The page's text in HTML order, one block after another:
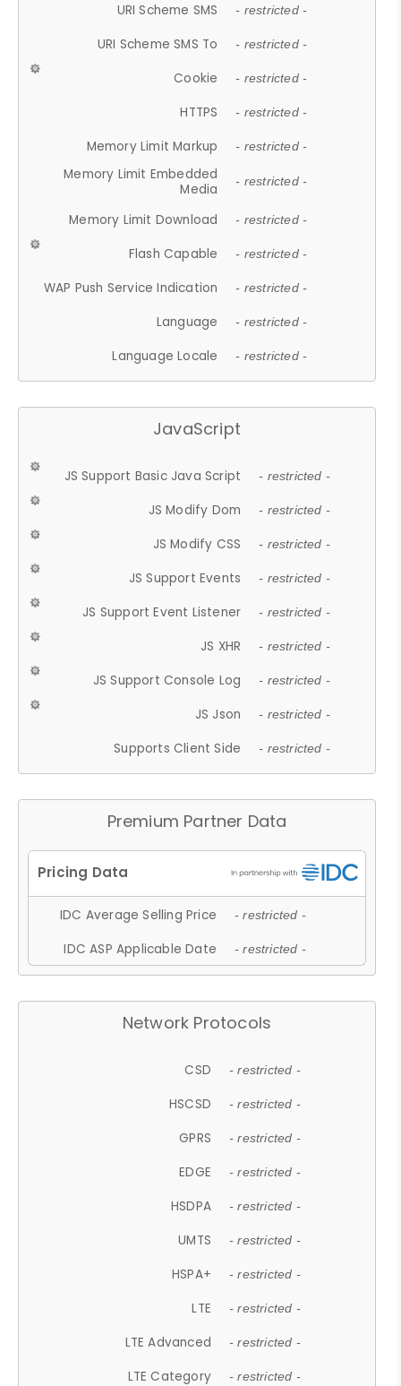
URI Scheme SMS - restricted -
URI Scheme SMS To - restricted -
Cookie - restricted -
HTTPS - restricted -
Memory Limit Markup - restricted -
Memory Limit Embedded
Media
- restricted -
Memory Limit Download - restricted -
Flash Capable - restricted -
WAP Push Service Indication - restricted -
Language - restricted -
Language Locale - restricted -
JavaScript
JS Support Basic Java Script - restricted -
JS Modify Dom - restricted -
JS Modify CSS - restricted -
JS Support Events - restricted -
JS Support Event Listener - restricted -
JS XHR - restricted -
JS Support Console Log - restricted -
JS Json - restricted -
Supports Client Side - restricted -
Premium Partner Data
IDC Average Selling Price - restricted -
IDC ASP Applicable Date - restricted -
Network Protocols
CSD - restricted -
HSCSD - restricted -
GPRS - restricted -
EDGE - restricted -
HSDPA - restricted -
UMTS - restricted -
HSPA+ - restricted -
LTE - restricted -
LTE Advanced - restricted -
LTE Category - restricted -